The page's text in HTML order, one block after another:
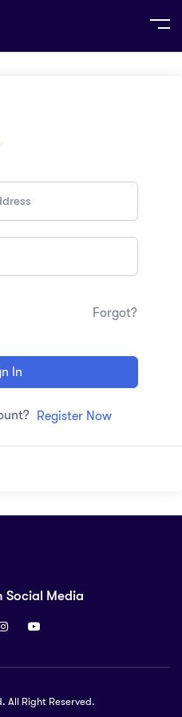
Forgot?
In
Register Now
Social Media
All Right Reserved.